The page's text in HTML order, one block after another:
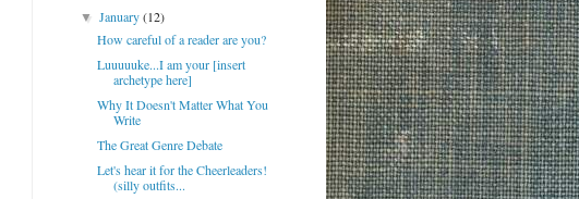
▼January(12)
How careful of a reader are you?
Luuuuuke...I am your [insert
archetype here]
Why It Doesn't Matter What You
Write
The Great Genre Debate
Let's hear it for the Cheerleaders!
(silly outfits...